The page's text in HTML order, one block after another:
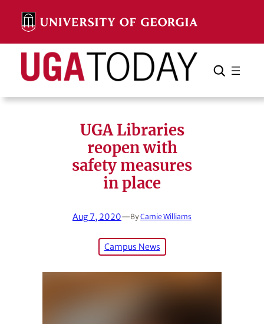
content
Search Search Cancel
UGA Libraries
reopen with
safety measures
in place
Aug 7, 2020—ByCamie Williams
Campus News